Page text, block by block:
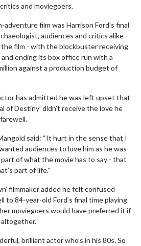
and moviegoers.
film was Harrison Ford’s final
audiences and critics alike
film - with the blockbuster receiving
ending its box office run with a
against a production budget of
has admitted he was left upset that
of Destiny’ didn’t receive the love he
said: “It hurt in the sense that I
audiences to love him as he was
of what the movie has to say - that
part of life.”
filmmaker added he felt confused
to 84-year-old Ford’s final time playing
moviegoers would have preferred it if
brilliant actor who’s in his 80s. So